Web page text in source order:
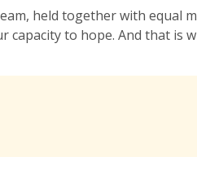
held together with equal
to hope. And that is